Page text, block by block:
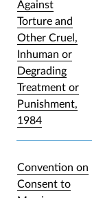
Against
Torture and
Other Cruel,
Inhuman or
Degrading
Treatment or
Punishment,
1984
Convention on
Consent to